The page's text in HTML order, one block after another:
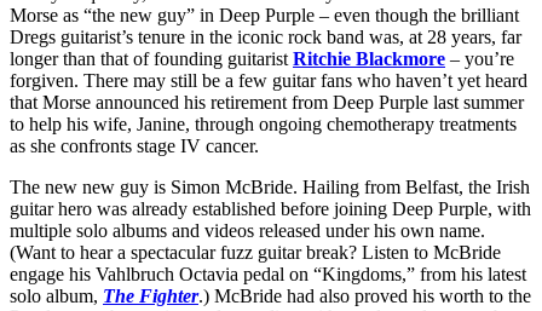
Morse as “the new guy” in Deep Purple – even though the brilliant
Dregs guitarist’s tenure in the iconic rock band was, at 28 years, far
longer than that of founding guitarist Ritchie Blackmore – you’re
forgiven. There may still be a few guitar fans who haven’t yet heard
that Morse announced his retirement from Deep Purple last summer
to help his wife, Janine, through ongoing chemotherapy treatments
as she confronts stage IV cancer.
The new new guy is Simon McBride. Hailing from Belfast, the Irish
guitar hero was already established before joining Deep Purple, with
multiple solo albums and videos released under his own name.
(Want to hear a spectacular fuzz guitar break? Listen to McBride
engage his Vahlbruch Octavia pedal on “Kingdoms,” from his latest
solo album, The Fighter.) McBride had also proved his worth to the